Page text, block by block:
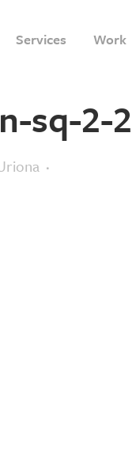
Services Work
sq-2-2